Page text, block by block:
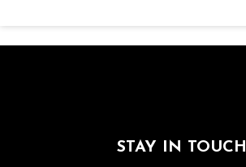
STAY IN TOUCH